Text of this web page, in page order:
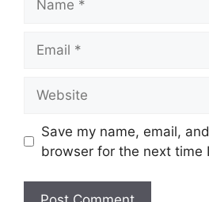
Save my name, email,
browser for the next time